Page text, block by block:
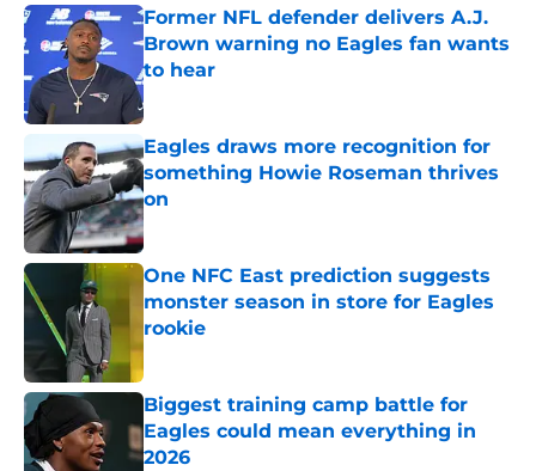
Former NFL defender delivers A.J.
Brown warning no Eagles fan wants
to hear
Eagles draws more recognition for
something Howie Roseman thrives
on
Published by on Invalid Date
One NFC East prediction suggests
monster season in store for Eagles
rookie
Published by on Invalid Date
Biggest training camp battle for
Eagles could mean everything in
2026